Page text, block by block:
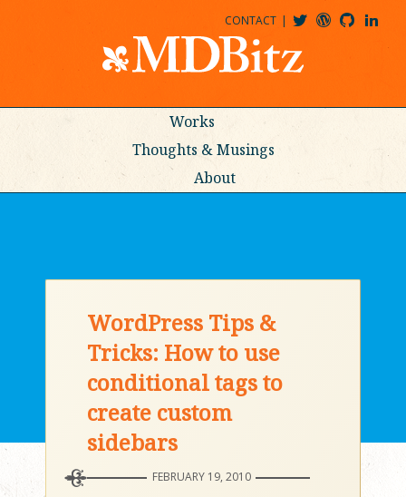
CONTACT
Works
Thoughts & Musings
About
WordPress Tips &
Tricks: How to use
conditional tags to
create custom
sidebars
FEBRUARY 19, 2010